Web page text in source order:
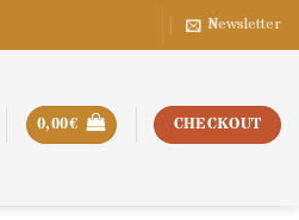
Newsletter
0,00€ CHECKOUT